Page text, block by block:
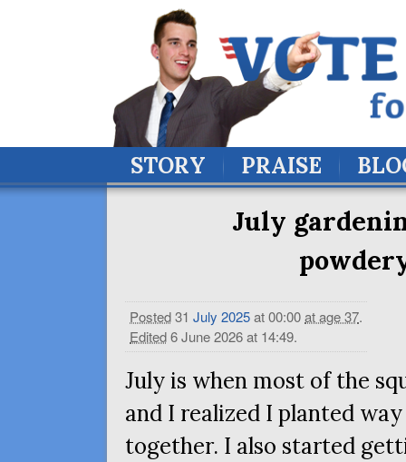
STORY PRAISE
July
Posted31 July 2025at 00:00at age 37.
Edited6 June 2026 at 14:49.
July is when most of the
and I realized I planted
together. I also started